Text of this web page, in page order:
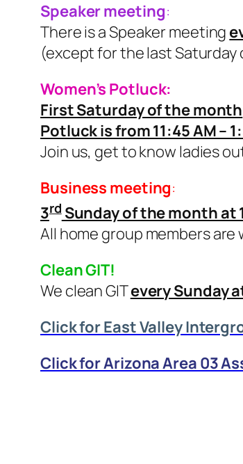
Speaker meeting:
There is a Speaker meeting
(except for the last
Women’s Potluck:
First Saturday of the month
Potluck is from 11:45 AM –
Join us, get to know ladies
Business meeting:
3rdSunday of the month at
All home group members
Clean GIT!
We clean GITevery Sunday
Click for East Valley
Click for Arizona Area 03